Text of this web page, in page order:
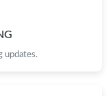
updates.